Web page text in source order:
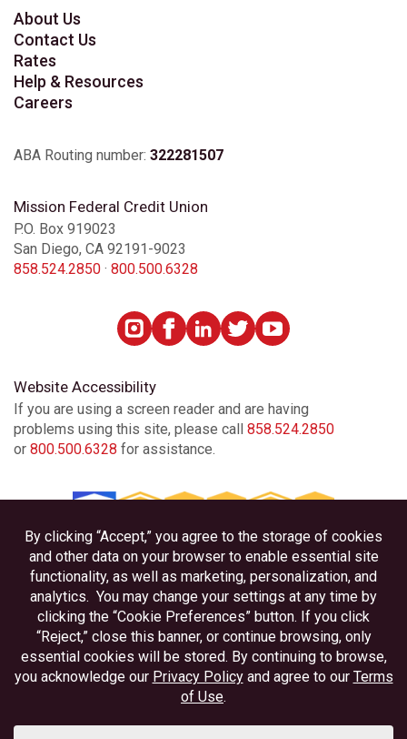
About Us
Contact Us
Rates
Help & Resources
Careers
ABA Routing number: 322281507
Mission Federal Credit Union
P.O. Box 919023
San Diego, CA 92191-9023
858.524.2850 · 800.500.6328
Website Accessibility
If you are using a screen reader and are having
problems using this site, please call 858.524.2850
or 800.500.6328 for assistance.
Privacy
Disclosures
Accessibility